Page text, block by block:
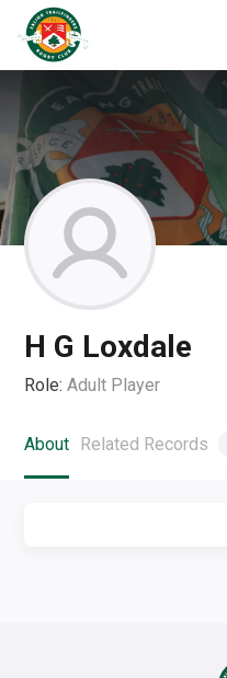
H G Loxdale
Role: Adult Player
About Related Records